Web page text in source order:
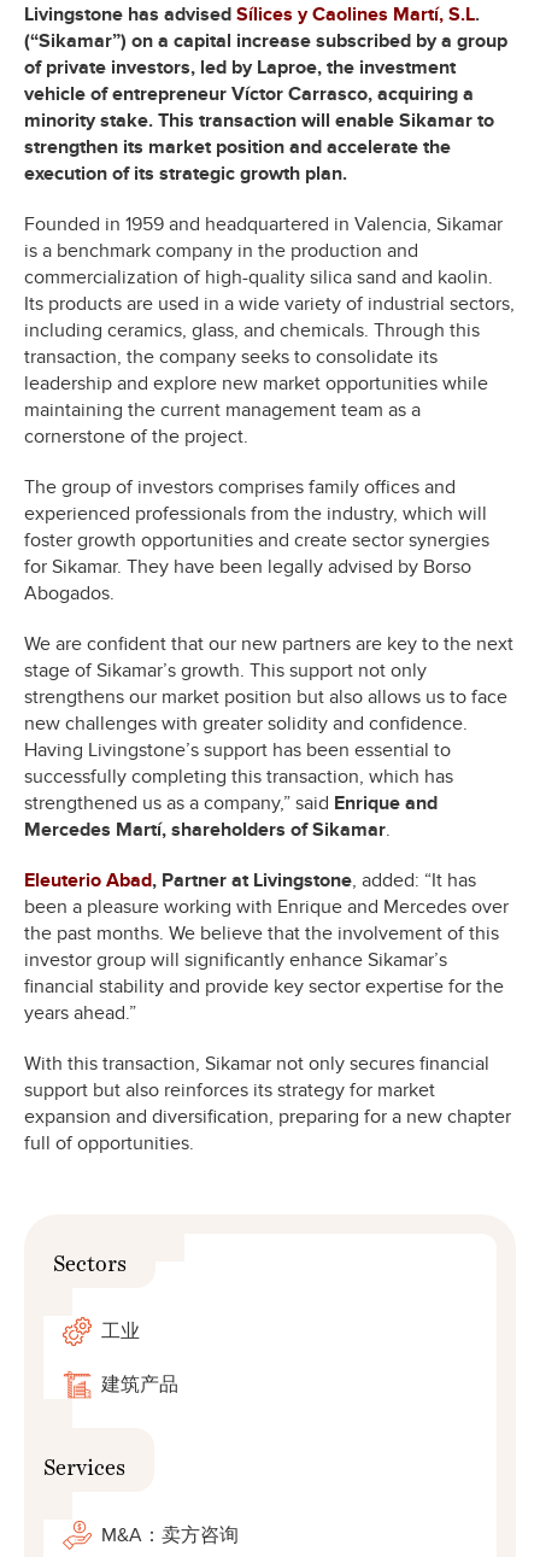
Livingstone has advised Sílices y Caolines Martí, S.L.
(“Sikamar”) on a capital increase subscribed by a group
of private investors, led by Laproe, the investment
vehicle of entrepreneur Víctor Carrasco, acquiring a
minority stake. This transaction will enable Sikamar to
strengthen its market position and accelerate the
execution of its strategic growth plan.
Founded in 1959 and headquartered in Valencia, Sikamar
is a benchmark company in the production and
commercialization of high-quality silica sand and kaolin.
Its products are used in a wide variety of industrial sectors,
including ceramics, glass, and chemicals. Through this
transaction, the company seeks to consolidate its
leadership and explore new market opportunities while
maintaining the current management team as a
cornerstone of the project.
The group of investors comprises family offices and
experienced professionals from the industry, which will
foster growth opportunities and create sector synergies
for Sikamar. They have been legally advised by Borso
Abogados.
We are confident that our new partners are key to the next
stage of Sikamar’s growth. This support not only
strengthens our market position but also allows us to face
new challenges with greater solidity and confidence.
Having Livingstone’s support has been essential to
successfully completing this transaction, which has
strengthened us as a company,” said Enrique and
Mercedes Martí, shareholders of Sikamar.
Eleuterio Abad, Partner at Livingstone, added: “It has
been a pleasure working with Enrique and Mercedes over
the past months. We believe that the involvement of this
investor group will significantly enhance Sikamar’s
financial stability and provide key sector expertise for the
years ahead.”
With this transaction, Sikamar not only secures financial
support but also reinforces its strategy for market
expansion and diversification, preparing for a new chapter
full of opportunities.
Sectors
工业
建筑产品
Services
M&A：卖方咨询